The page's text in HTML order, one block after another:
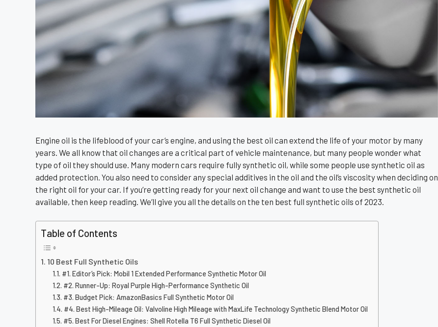
Engine oil is the lifeblood of your car’s engine, and using the best oil can extend the life of your motor by many
years. We all know that oil changes are a critical part of vehicle maintenance, but many people wonder what
type of oil they should use. Many modern cars require fully synthetic oil, while some people use synthetic oil as
added protection. You also need to consider any special additives in the oil and the oil’s viscosity when deciding on
the right oil for your car. If you’re getting ready for your next oil change and want to use the best synthetic oil
available, then keep reading. We’ll give you all the details on the ten best full synthetic oils of 2023.
Table of Contents
10 Best Full Synthetic Oils
#1. Editor’s Pick: Mobil 1 Extended Performance Synthetic Motor Oil
#2. Runner-Up: Royal Purple High-Performance Synthetic Oil
#3. Budget Pick: AmazonBasics Full Synthetic Motor Oil
#4. Best High-Mileage Oil: Valvoline High Mileage with MaxLife Technology Synthetic Blend Motor Oil
#5. Best For Diesel Engines: Shell Rotella T6 Full Synthetic Diesel Oil